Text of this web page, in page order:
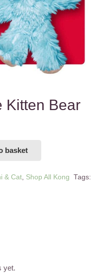
Kitten Bear
basket
& Cat, Shop All Kong Tags:
yet.